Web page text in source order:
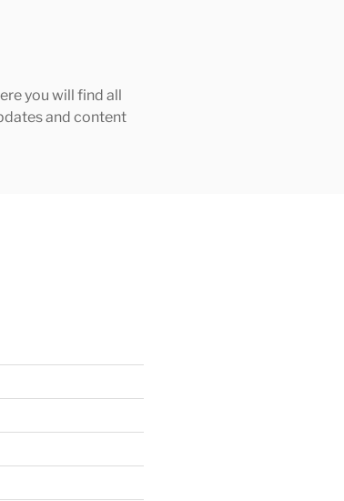
you will find all
and content